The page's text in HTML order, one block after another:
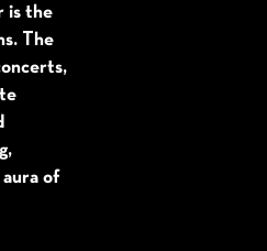
is the
The
of